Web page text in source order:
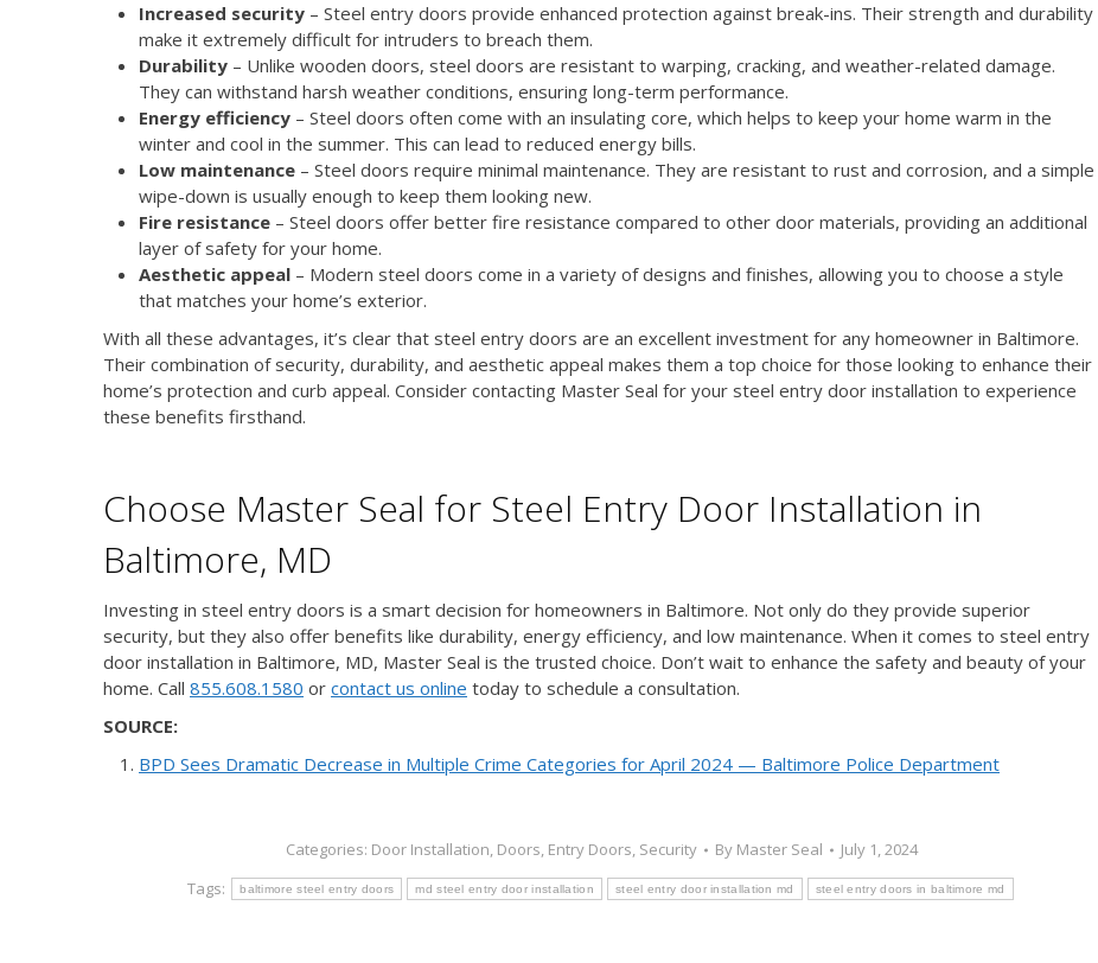
Increased security – Steel entry doors provide enhanced protection against break-ins. Their strength and durability
make it extremely difficult for intruders to breach them.
Durability – Unlike wooden doors, steel doors are resistant to warping, cracking, and weather-related damage.
They can withstand harsh weather conditions, ensuring long-term performance.
Energy efficiency – Steel doors often come with an insulating core, which helps to keep your home warm in the
winter and cool in the summer. This can lead to reduced energy bills.
Low maintenance – Steel doors require minimal maintenance. They are resistant to rust and corrosion, and a simple
wipe-down is usually enough to keep them looking new.
Fire resistance – Steel doors offer better fire resistance compared to other door materials, providing an additional
layer of safety for your home.
Aesthetic appeal – Modern steel doors come in a variety of designs and finishes, allowing you to choose a style
that matches your home’s exterior.
With all these advantages, it’s clear that steel entry doors are an excellent investment for any homeowner in Baltimore.
Their combination of security, durability, and aesthetic appeal makes them a top choice for those looking to enhance their
home’s protection and curb appeal. Consider contacting Master Seal for your steel entry door installation to experience
these benefits firsthand.
Choose Master Seal for Steel Entry Door Installation in
Baltimore, MD
Investing in steel entry doors is a smart decision for homeowners in Baltimore. Not only do they provide superior
security, but they also offer benefits like durability, energy efficiency, and low maintenance. When it comes to steel entry
door installation in Baltimore, MD, Master Seal is the trusted choice. Don’t wait to enhance the safety and beauty of your
home. Call 855.608.1580 or contact us online today to schedule a consultation.
SOURCE:
BPD Sees Dramatic Decrease in Multiple Crime Categories for April 2024 — Baltimore Police Department
Categories: Door Installation, Doors, Entry Doors, Security By Master Seal
July 1, 2024
Tags:
baltimore steel entry doors md steel entry door installation steel entry door installation md steel entry doors in baltimore md